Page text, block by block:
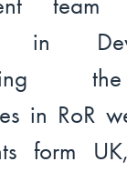
in
in RoR
form